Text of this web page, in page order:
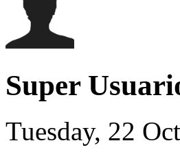
Super
Tuesday, 22